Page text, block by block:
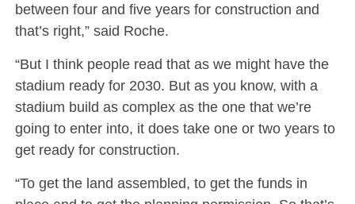
between four and five years for construction and
that’s right,” said Roche.
“But I think people read that as we might have the
stadium ready for 2030. But as you know, with a
stadium build as complex as the one that we’re
going to enter into, it does take one or two years to
get ready for construction.
“To get the land assembled, to get the funds in